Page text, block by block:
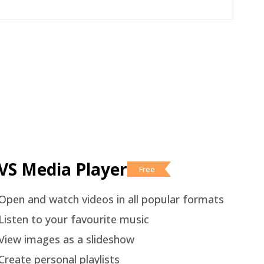
Media Player Free
and watch videos in all popular formats
to your favourite music
images as a slideshow
personal playlists